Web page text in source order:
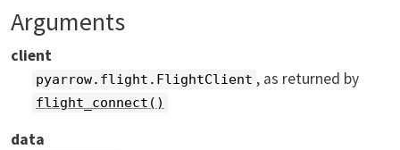
Arguments
client
pyarrow.flight.FlightClient , as returned by
flight_connect()
data